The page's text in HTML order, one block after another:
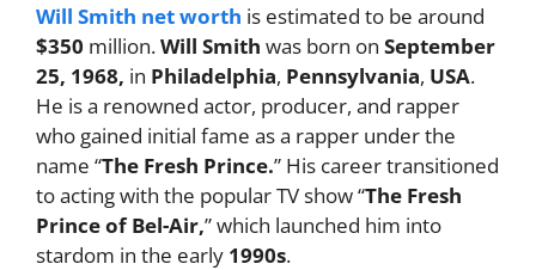
Will Smith net worth is estimated to be around
$350 million.Will Smith was born on September
25, 1968, in Philadelphia, Pennsylvania, USA.
He is a renowned actor, producer, and rapper
who gained initial fame as a rapper under the
name “The Fresh Prince.” His career transitioned
to acting with the popular TV show “The Fresh
Prince of Bel-Air,” which launched him into
stardom in the early 1990s.